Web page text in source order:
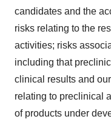
candidates and the
risks relating to the
activities; risks
including that
clinical results and
relating to preclinical
of products under